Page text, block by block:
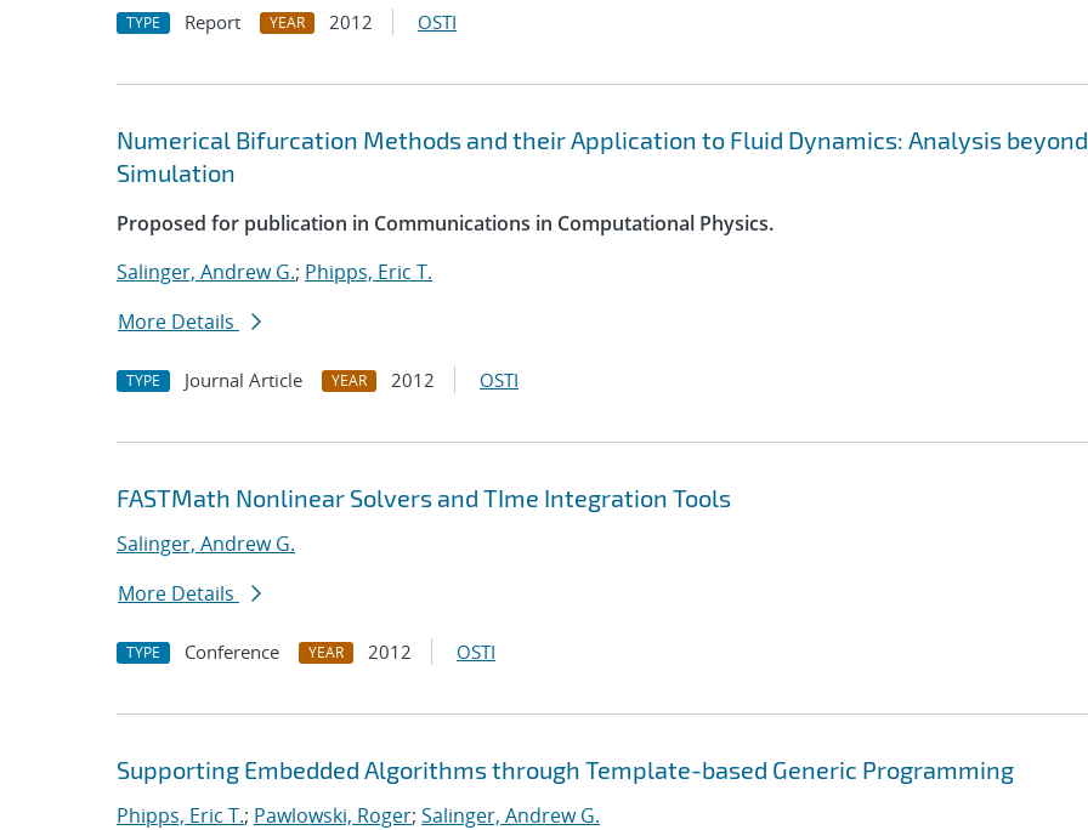
TYPE Report YEAR 2012 OSTI
Numerical Bifurcation Methods and their Application to Fluid Dynamics: Analysis beyond
Simulation
Proposed for publication in Communications in Computational Physics.
Salinger, Andrew G.; Phipps, Eric T.
More Details
TYPE Journal Article YEAR 2012 OSTI
FASTMath Nonlinear Solvers and TIme Integration Tools
Salinger, Andrew G.
More Details
TYPE Conference YEAR 2012 OSTI
Supporting Embedded Algorithms through Template-based Generic Programming
Phipps, Eric T.; Pawlowski, Roger; Salinger, Andrew G.